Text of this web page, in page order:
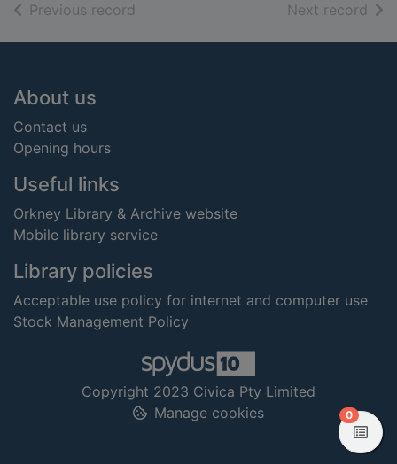
Previous record Next record of
Footer
About us
Contact us
Opening hours
Useful links
Orkney Library & Archive website
Mobile library service
Library policies
Acceptable use policy for internet and computer use
Stock Management Policy
Copyright 2023 Civica Pty Limited
Manage cookies
0items in